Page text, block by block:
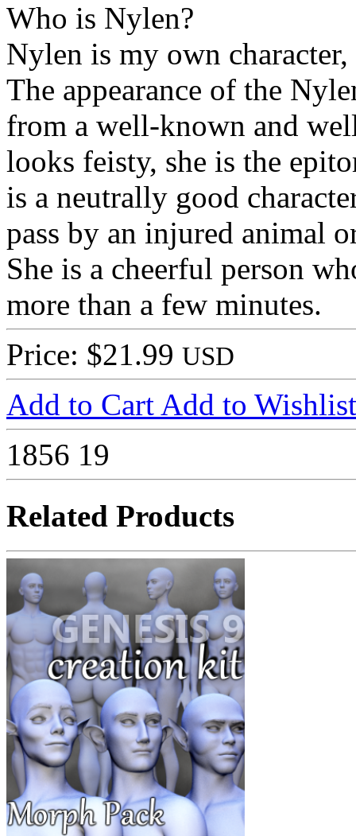
Who is Nylen?
Nylen is my own
The appearance of the
from a well-known and
looks feisty, she is the
is a neutrally good
pass by an injured animal
She is a cheerful person
more than a few minutes.
Price: $21.99 USD
Add to Cart Add to Wishlist
1856 19
Related Products